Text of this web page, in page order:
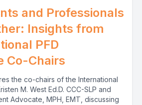
and Professionals
Insights from
PFD
Co-Chairs
the co-chairs of the International
M. West Ed.D. CCC-SLP and
Advocate, MPH, EMT, discussing